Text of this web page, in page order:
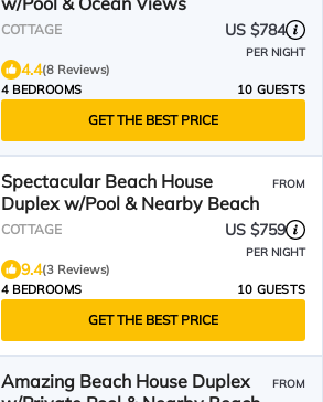
COTTAGE US $784
PER NIGHT
4.4(8 Reviews)
4 BEDROOMS
10 GUESTS
GET THE BEST PRICE
Spectacular Beach House
Duplex w/Pool & Nearby Beach
FROM
COTTAGE US $759
PER NIGHT
9.4(3 Reviews)
4 BEDROOMS
10 GUESTS
GET THE BEST PRICE
Amazing Beach House Duplex
FROM